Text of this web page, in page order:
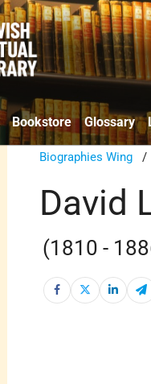
Bookstore Glossary
Biographies Wing
David
(1810 -